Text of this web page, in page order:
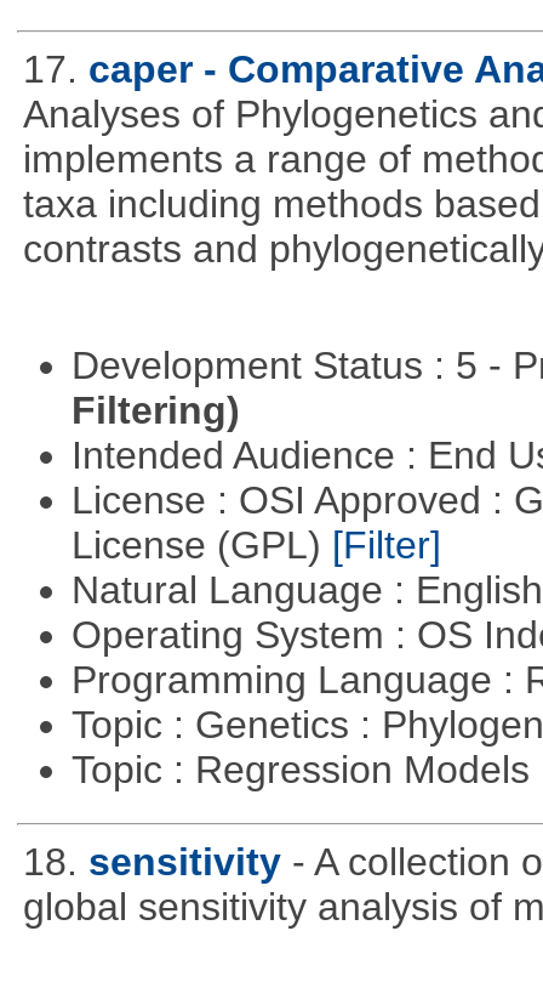
17. caper - Comparative
Analyses of Phylogenetics
implements a range of
taxa including methods
contrasts and
Development Status : 5 -
Filtering)
Intended Audience : End
License : OSI Approved :
License (GPL) [Filter]
Natural Language :
Operating System : OS
Programming Language :
Topic : Genetics :
Topic : Regression Models
18. sensitivity - A collection
global sensitivity analysis of